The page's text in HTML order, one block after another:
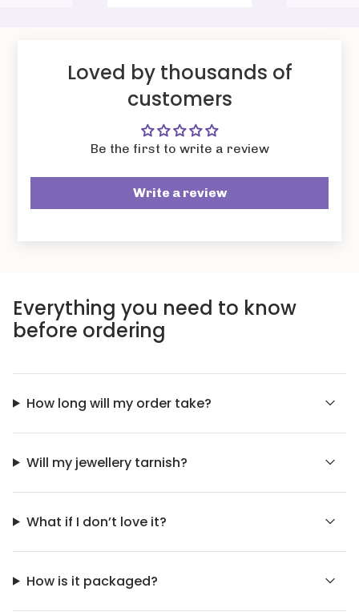
Loved by thousands of
customers
Be the first to write a review
Write a review
Everything you need to know
before ordering
How long will my order take?
Will my jewellery tarnish?
What if I don’t love it?
How is it packaged?